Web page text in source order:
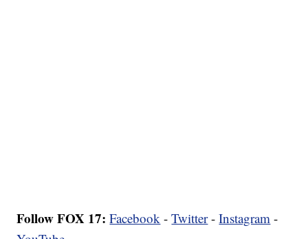
Follow FOX 17: Facebook -Twitter-Instagram -